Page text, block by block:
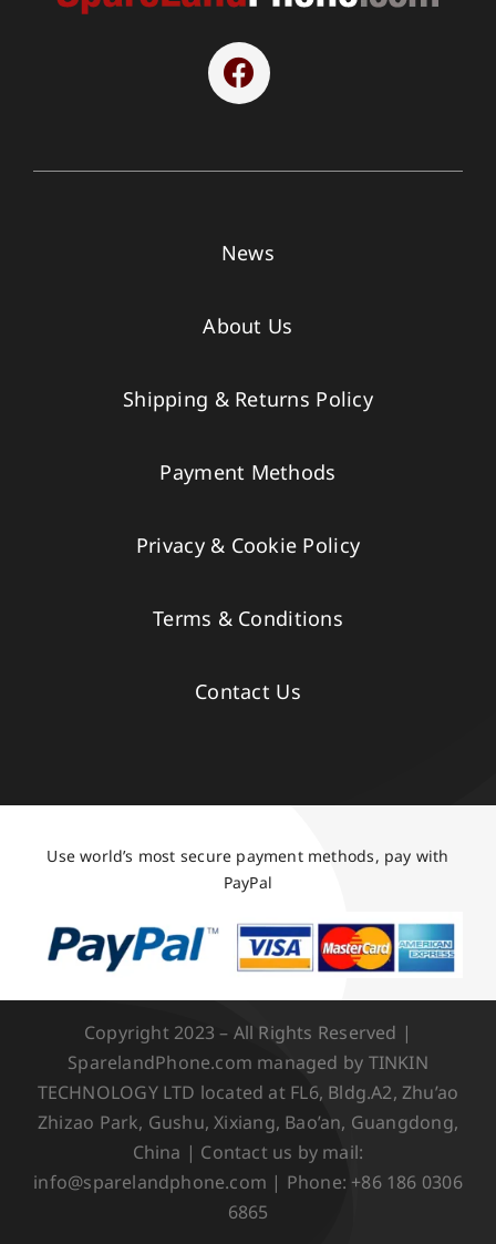
News
About Us
Shipping & Returns Policy
Payment Methods
Privacy & Cookie Policy
Terms & Conditions
Contact Us
Use world’s most secure payment methods, pay with
PayPal
Copyright 2023 – All Rights Reserved |
SparelandPhone.com managed by TINKIN
TECHNOLOGY LTD located at FL6, Bldg.A2, Zhu’ao
Zhizao Park, Gushu, Xixiang, Bao’an, Guangdong,
China | Contact us by mail:
info@sparelandphone.com | Phone: +86 186 0306
6865